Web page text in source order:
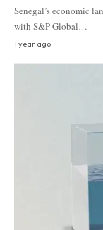
Senegal’s economic
with S&P Global…
1 year ago